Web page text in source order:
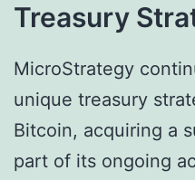
Treasury
MicroStrategy
unique treasury
Bitcoin, acquiring a
part of its ongoing